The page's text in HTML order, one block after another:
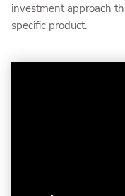
investment approach
specific product.